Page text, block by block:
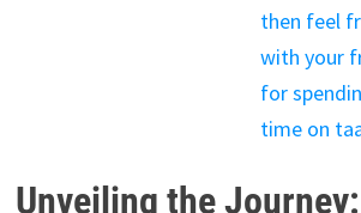
then feel
with your
for
time on
Unveiling the